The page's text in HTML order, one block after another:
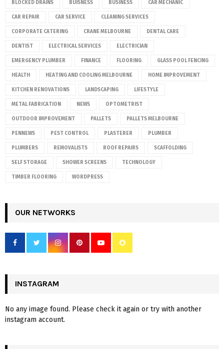
BLOCKED DRAINS BUISNESS BUSINESS CAR MECHANIC
CAR REPAIR CAR SERVICE CLEANING SERVICES
CORPORATE CATERING CRANE MELBOURNE DENTAL CARE
DENTIST ELECTRICAL SERVICES ELECTRICIAN
EMERGENCY PLUMBER FINANCE FLOORING GLASS POOL FENCING
HEALTH HEATING AND COOLING MELBOURNE HOME IMPROVEMENT
KITCHEN RENOVATIONS LANDSCAPING LIFESTYLE
METAL FABRICATION NEWS OPTOMETRIST
OUTDOOR IMPROVEMENT PALLETS PALLETS MELBOURNE
PENNEWS PEST CONTROL PLASTERER PLUMBER
PLUMBERS REMOVALISTS ROOF REPAIRS SCAFFOLDING
SELF STORAGE SHOWER SCREENS TECHNOLOGY
TIMBER FLOORING WORDPRESS
OUR NETWORKS
INSTAGRAM
No any image found. Please check it again or try with another
instagram account.